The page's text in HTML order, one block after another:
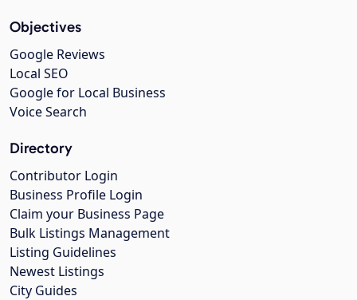
Objectives
Google Reviews
Local SEO
Google for Local Business
Voice Search
Directory
Contributor Login
Business Profile Login
Claim your Business Page
Bulk Listings Management
Listing Guidelines
Newest Listings
City Guides